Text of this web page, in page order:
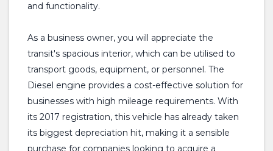
and functionality.
As a business owner, you will appreciate the
transit's spacious interior, which can be utilised to
transport goods, equipment, or personnel. The
Diesel engine provides a cost-effective solution for
businesses with high mileage requirements. With
its 2017 registration, this vehicle has already taken
its biggest depreciation hit, making it a sensible
purchase for companies looking to acquire a